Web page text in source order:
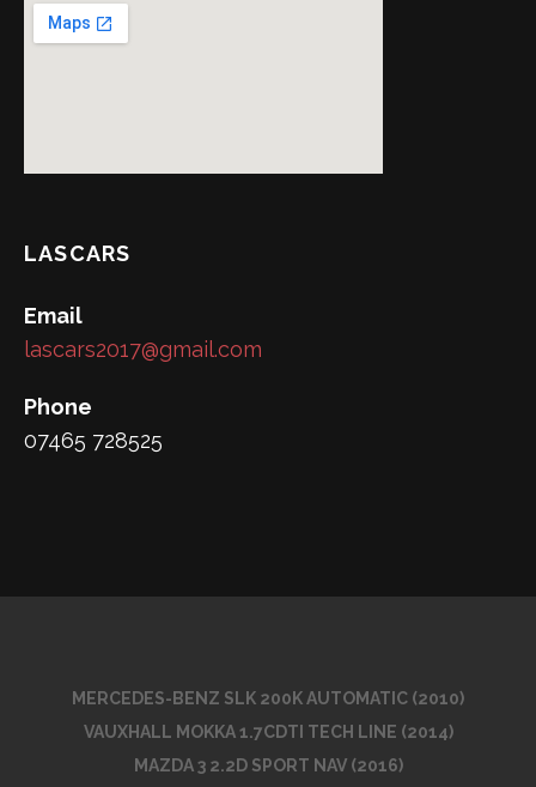
LASCARS
Email
lascars2017@gmail.com
Phone
07465 728525
MERCEDES-BENZ SLK 200K AUTOMATIC (2010)
VAUXHALL MOKKA 1.7CDTI TECH LINE (2014)
MAZDA 3 2.2D SPORT NAV (2016)